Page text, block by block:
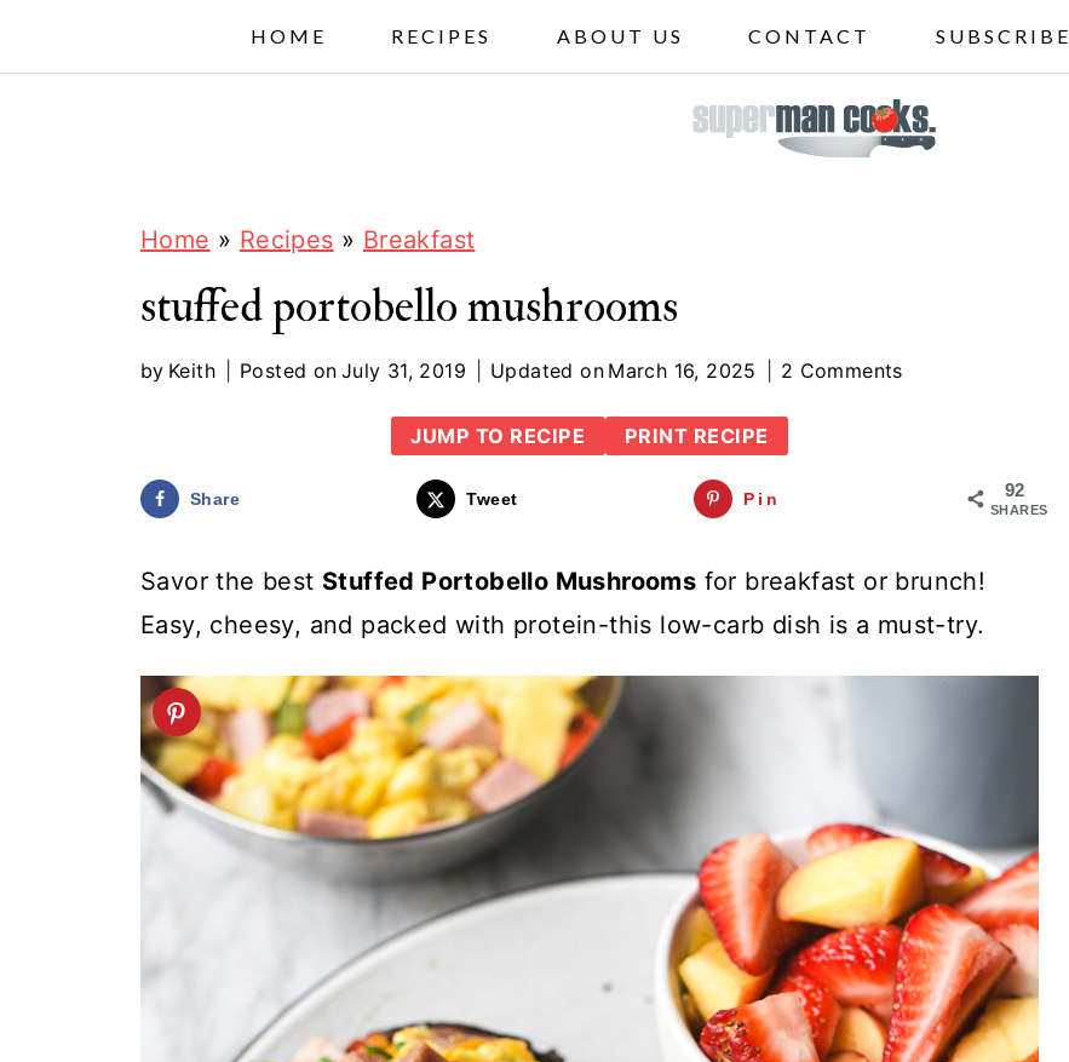
HOME RECIPES ABOUT US CONTACT SUBSCRIBE
Home » Recipes » Breakfast
stuffed portobello mushrooms
by Keith Posted on July 31, 2019 Updated on March 16, 2025 2 Comments
JUMP TO RECIPE PRINT RECIPE
92
SHARES
Share Tweet Pin
Savor the best Stuffed Portobello Mushrooms for breakfast or brunch!
Easy, cheesy, and packed with protein-this low-carb dish is a must-try.